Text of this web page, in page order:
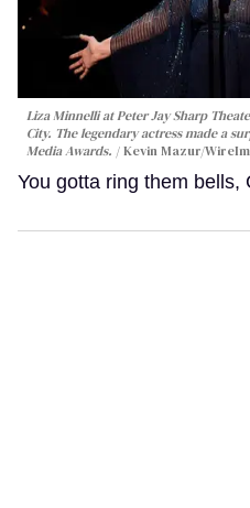
Liza Minnelli at Peter Jay Sharp
City. The legendary actress made a
Media Awards.
Kevin Mazur/
You gotta ring them bells,